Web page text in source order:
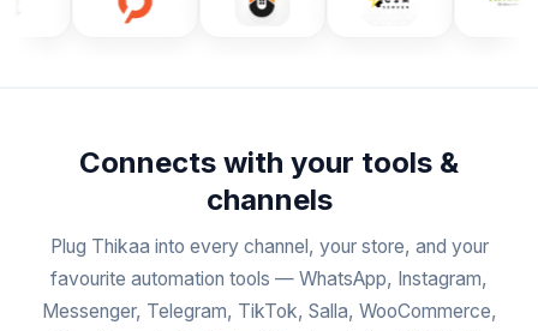
Connects with your tools &
channels
Plug Thikaa into every channel, your store, and your
favourite automation tools — WhatsApp, Instagram,
Messenger, Telegram, TikTok, Salla, WooCommerce,